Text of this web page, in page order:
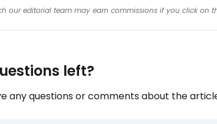
our editorial team may earn commissions if you click on
left?
any questions or comments about the